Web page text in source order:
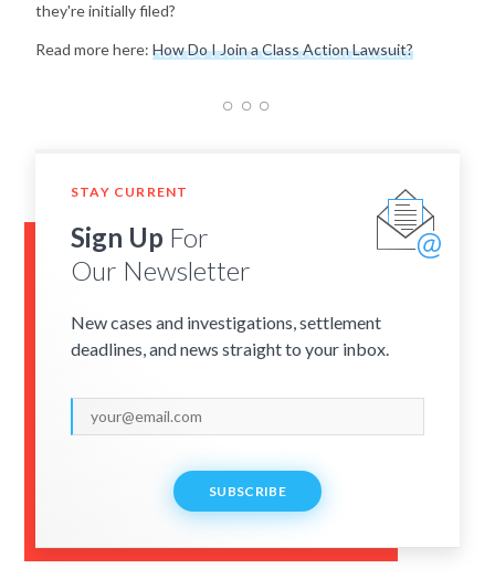
they're initially filed?
Read more here: How Do I Join a Class Action Lawsuit?
STAY CURRENT
Sign Up For
Our Newsletter
New cases and investigations, settlement
deadlines, and news straight to your inbox.
SUBSCRIBE